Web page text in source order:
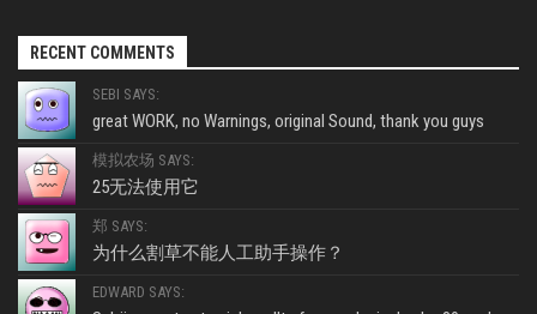
RECENT COMMENTS
SEBI SAYS:
great WORK, no Warnings, original Sound, thank you guys
模拟农场 SAYS:
25无法使用它
郑 SAYS:
为什么割草不能人工助手操作？
EDWARD SAYS: